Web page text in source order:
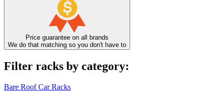
Price guarantee on all brands
We do that matching so you don't have to
Filter racks by category:
Bare Roof Car Racks